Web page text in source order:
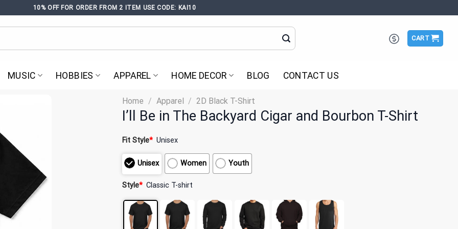
10% OFF FOR ORDER FROM 2 ITEM USE CODE: KAI10
CART
MUSIC HOBBIES APPAREL HOME DECOR BLOG CONTACT US
Home / Apparel / 2D Black T-Shirt
I’ll Be in The Backyard Cigar and Bourbon T-Shirt
Fit Style* Unisex
Unisex Women Youth
Style* Classic T-shirt